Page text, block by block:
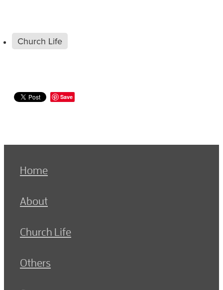
Church Life
Save
Home
About
Church Life
Others